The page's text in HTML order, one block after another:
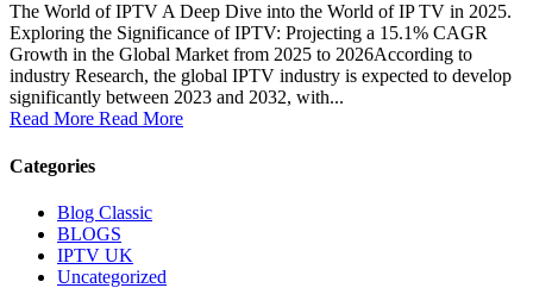
The World of IPTV A Deep Dive into the World of IP TV in 2025.
Exploring the Significance of IPTV: Projecting a 15.1% CAGR
Growth in the Global Market from 2025 to 2026According to
industry Research, the global IPTV industry is expected to develop
significantly between 2023 and 2032, with...
Read More Read More
Categories
Blog Classic
BLOGS
IPTV UK
Uncategorized